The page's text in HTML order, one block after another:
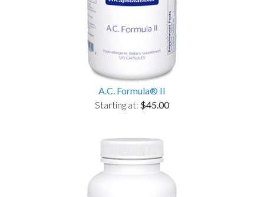
A.C. Formula® II
Starting at: $45.00